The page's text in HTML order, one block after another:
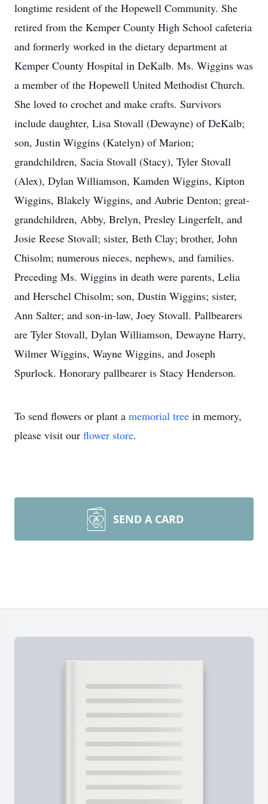
longtime resident of the Hopewell Community. She
retired from the Kemper County High School cafeteria
and formerly worked in the dietary department at
Kemper County Hospital in DeKalb. Ms. Wiggins was
a member of the Hopewell United Methodist Church.
She loved to crochet and make crafts. Survivors
include daughter, Lisa Stovall (Dewayne) of DeKalb;
son, Justin Wiggins (Katelyn) of Marion;
grandchildren, Sacia Stovall (Stacy), Tyler Stovall
(Alex), Dylan Williamson, Kamden Wiggins, Kipton
Wiggins, Blakely Wiggins, and Aubrie Denton; great-
grandchildren, Abby, Brelyn, Presley Lingerfelt, and
Josie Reese Stovall; sister, Beth Clay; brother, John
Chisolm; numerous nieces, nephews, and families.
Preceding Ms. Wiggins in death were parents, Lelia
and Herschel Chisolm; son, Dustin Wiggins; sister,
Ann Salter; and son-in-law, Joey Stovall. Pallbearers
are Tyler Stovall, Dylan Williamson, Dewayne Harry,
Wilmer Wiggins, Wayne Wiggins, and Joseph
Spurlock. Honorary pallbearer is Stacy Henderson.
To send flowers or plant a memorial tree in memory,
please visit our flower store.
SEND A CARD